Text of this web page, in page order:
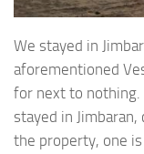
We stayed in
aforementioned
for next to nothing.
stayed in Jimbaran,
the property, one